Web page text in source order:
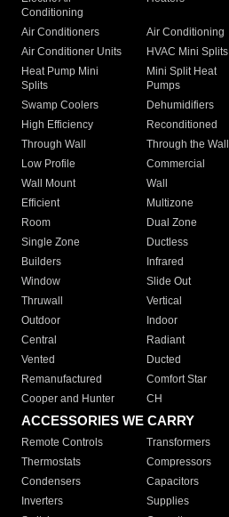
Conditioning
Air Conditioners Air Conditioning
Air Conditioner Units
HVAC Mini Splits
Heat Pump Mini
Splits
Mini Split Heat
Pumps
Swamp Coolers Dehumidifiers
High Efficiency
Reconditioned
Through Wall
Through the Wall
Low Profile
Commercial
Wall Mount
Wall
Efficient
Multizone
Room
Dual Zone
Single Zone
Ductless
Builders
Infrared
Window
Slide Out
Thruwall
Vertical
Outdoor
Indoor
Central
Radiant
Vented
Ducted
Remanufactured
Comfort Star
Cooper and Hunter
CH
ACCESSORIES WE CARRY
Remote Controls Transformers
Thermostats
Compressors
Condensers
Capacitors
Inverters
Supplies